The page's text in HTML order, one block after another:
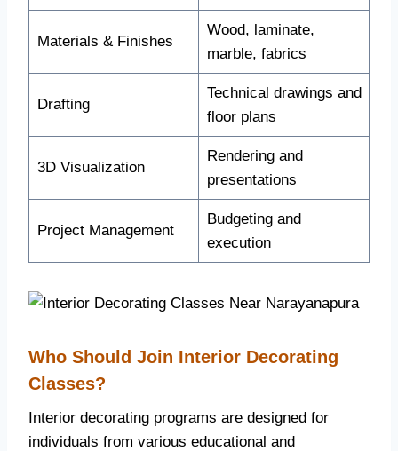
Materials & Finishes
Wood, laminate,
marble, fabrics
Drafting
Technical drawings and
floor plans
3D Visualization
Rendering and
presentations
Project Management
Budgeting and
execution
Who Should Join Interior Decorating
Classes?
Interior decorating programs are designed for
individuals from various educational and